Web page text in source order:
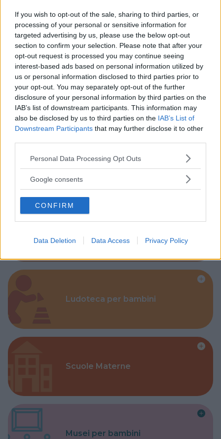
If you wish to opt-out of the sale, sharing to third parties, or
processing of your personal or sensitive information for
targeted advertising by us, please use the below opt-out
section to confirm your selection. Please note that after your
opt-out request is processed you may continue seeing
interest-based ads based on personal information utilized by
us or personal information disclosed to third parties prior to
your opt-out. You may separately opt-out of the further
disclosure of your personal information by third parties on the
IAB’s list of downstream participants. This information may
also be disclosed by us to third parties on the IAB’s List of
Downstream Participants that may further disclose it to other
Please note that this website/app uses one or more Google
not limited to your visit or usage behaviour. You may click to
use your data for below specified purposes in below Google
consent section.
Personal Data Processing Opt Outs
Google consents
CONFIRM
Data Deletion Data Access Privacy Policy
Kinderheim
Baby Sitter
Ludoteca per bambini
Scuole Materne
Musei per bambini